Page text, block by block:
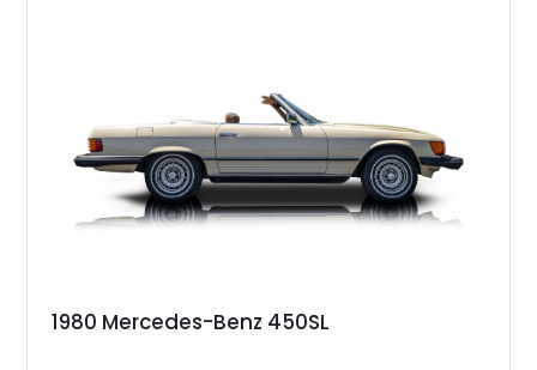
1980 Mercedes-Benz 450SL